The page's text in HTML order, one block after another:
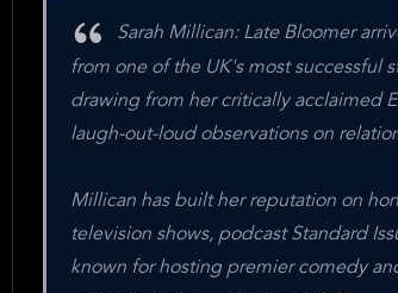
Sarah Millican: Late Bloomer
from one of the UK's most successful
drawing from her critically acclaimed
laugh-out-loud observations on
Millican has built her reputation on
television shows, podcast Standard
known for hosting premier comedy